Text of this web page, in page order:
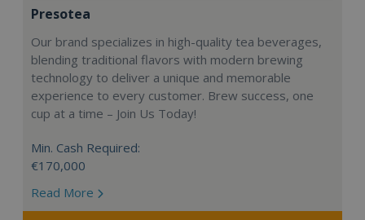
Presotea
Our brand specializes in high-quality tea beverages,
blending traditional flavors with modern brewing
technology to deliver a unique and memorable
experience to every customer. Brew success, one
cup at a time – Join Us Today!
Min. Cash Required:
€170,000
Read More